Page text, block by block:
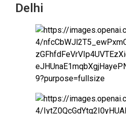
Delhi